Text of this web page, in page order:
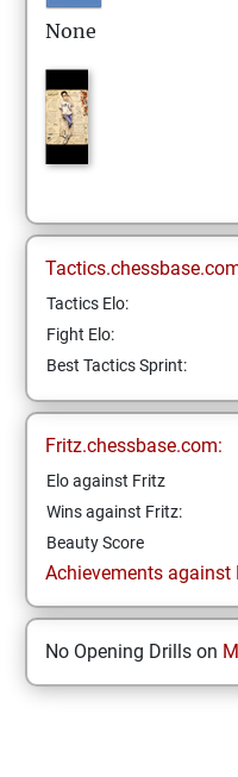
None
Tactics Elo:
Fight Elo:
Best Tactics Sprint:
Fritz.chessbase.com:
Elo against Fritz
Wins against Fritz:
Beauty Score
Achievements against
No Opening Drills on